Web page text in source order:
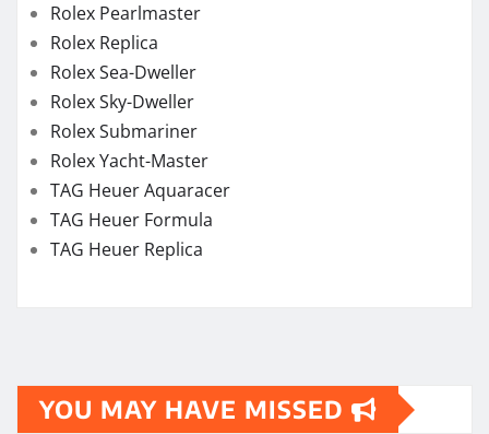
Rolex Pearlmaster
Rolex Replica
Rolex Sea-Dweller
Rolex Sky-Dweller
Rolex Submariner
Rolex Yacht-Master
TAG Heuer Aquaracer
TAG Heuer Formula
TAG Heuer Replica
YOU MAY HAVE MISSED